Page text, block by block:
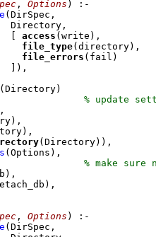
, Options )
:-
access
file_type
file_errors
) ,
(Directory)
,
,
,
(Directory)) ,
(Options) ,
,
,
, Options )
:-